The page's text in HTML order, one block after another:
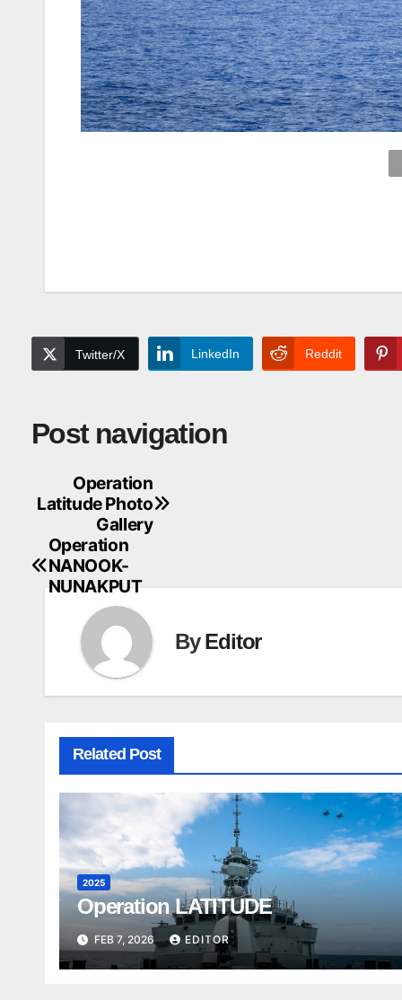
Twitter/X LinkedIn Reddit
Post navigation
Operation
Latitude Photo
Gallery
Operation
NANOOK-
NUNAKPUT
ByEditor
Related Post
2025
Operation LATITUDE
FEB 7, 2026 EDITOR